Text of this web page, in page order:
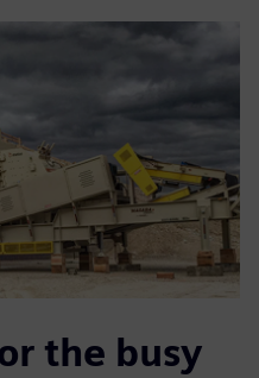
the busy